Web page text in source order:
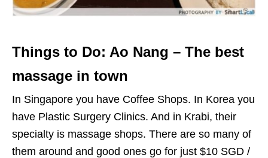
Things to Do: Ao Nang – The best
massage in town
In Singapore you have Coffee Shops. In Korea you
have Plastic Surgery Clinics. And in Krabi, their
specialty is massage shops. There are so many of
them around and good ones go for just $10 SGD /